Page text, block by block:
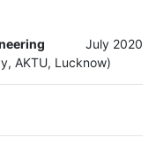
July 2020
AKTU, Lucknow)